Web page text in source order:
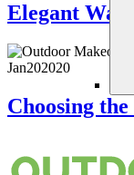
Elegant
Jan202020
Choosing